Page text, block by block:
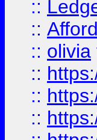
::
::
:: olivia
::
::
::